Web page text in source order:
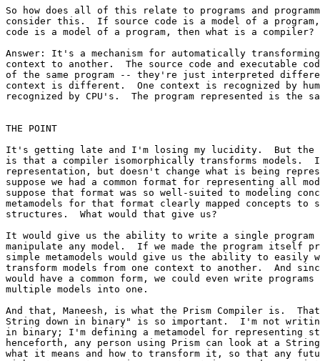
So how does all of this relate to programs and
consider this.  If source code is a model of a program,
code is a model of a program, then what is a compiler?
Answer: It's a mechanism for automatically transforming
context to another.  The source code and executable
of the same program -- they're just interpreted
context is different.  One context is recognized by
recognized by CPU's.  The program represented is the
THE POINT
It's getting late and I'm losing my lucidity.  But
is that a compiler isomorphically transforms models.
representation, but doesn't change what is being
suppose we had a common format for representing all
suppose that format was so well-suited to modeling
metamodels for that format clearly mapped concepts to
structures.  What would that give us?
It would give us the ability to write a single program
manipulate any model.  If we made the program itself
simple metamodels would give us the ability to easily
transform models from one context to another.  And
would have a common form, we could even write
multiple models into one.
And that, Maneesh, is what the Prism Compiler is.
String down in binary" is so important.  I'm not
in binary; I'm defining a metamodel for representing
henceforth, any person using Prism can look at a String
what it means and how to transform it, so that any